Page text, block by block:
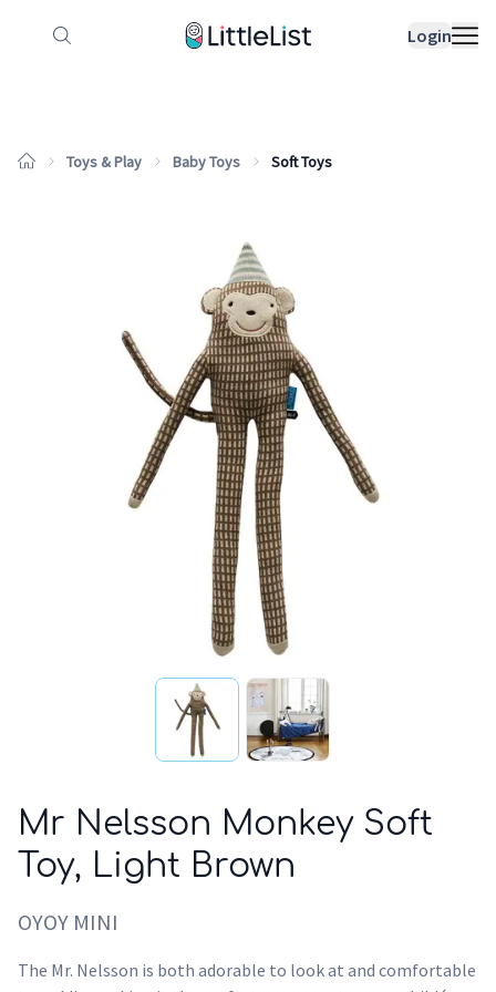
Login
How it works Sample Lists
Toys & Play Baby Toys Soft Toys
Mr Nelsson Monkey Soft
Toy, Light Brown
OYOY MINI
The Mr. Nelsson is both adorable to look at and comfortable